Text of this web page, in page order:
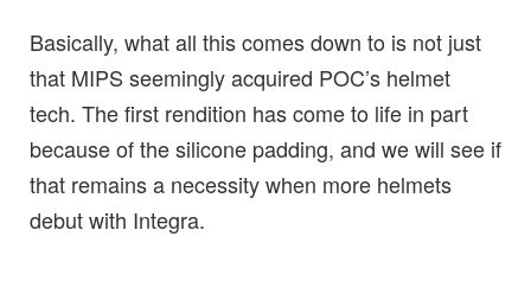
Basically, what all this comes down to is not just
that MIPS seemingly acquired POC’s helmet
tech. The first rendition has come to life in part
because of the silicone padding, and we will see if
that remains a necessity when more helmets
debut with Integra.